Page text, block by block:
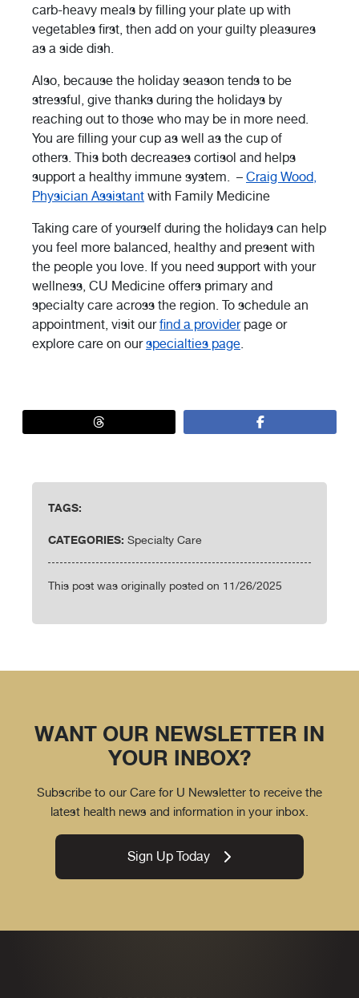
carb-heavy meals by filling your plate up with
vegetables first, then add on your guilty pleasures
as a side dish.
Also, because the holiday season tends to be
stressful, give thanks during the holidays by
reaching out to those who may be in more need.
You are filling your cup as well as the cup of
others. This both decreases cortisol and helps
support a healthy immune system. – Craig Wood,
Physician Assistant with Family Medicine
Taking care of yourself during the holidays can help
you feel more balanced, healthy and present with
the people you love. If you need support with your
wellness, CU Medicine offers primary and
specialty care across the region. To schedule an
appointment, visit ourfind a providerpage or
explore care on ourspecialties page.
TAGS:
CATEGORIES: Specialty Care
This post was originally posted on 11/26/2025
WANT OUR NEWSLETTER IN
YOUR INBOX?
Subscribe to our Care for U Newsletter to receive the
latest health news and information in your inbox.
Sign Up Today